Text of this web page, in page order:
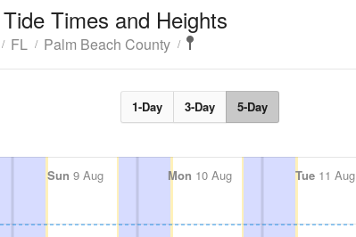
Tide Times and Heights
FL Palm Beach County
1-Day 3-Day 5-Day
Sun 9 Aug Mon 10 Aug Tue11 Aug